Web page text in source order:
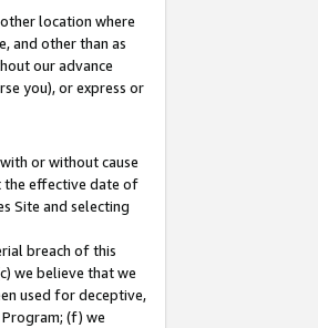
location where
and other than as
our advance
you), or express or
or without cause
the effective date of
Site and selecting
breach of this
we believe that we
used for deceptive,
(f) we